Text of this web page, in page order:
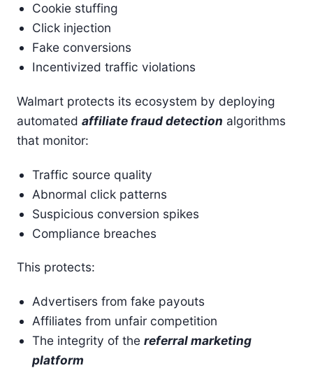
Cookie stuffing
Click injection
Fake conversions
Incentivized traffic violations
Walmart protects its ecosystem by deploying
automated affiliate fraud detection algorithms
that monitor:
Traffic source quality
Abnormal click patterns
Suspicious conversion spikes
Compliance breaches
This protects:
Advertisers from fake payouts
Affiliates from unfair competition
The integrity of thereferral marketing
platform